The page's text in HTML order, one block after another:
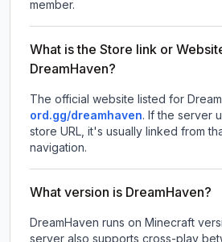
member.
What is the Store link or
DreamHaven?
The official website listed for
ord.gg/dreamhaven. If the server
store URL, it's usually linked from
navigation.
What version is DreamHaven?
DreamHaven runs on Minecraft
server also supports cross-play